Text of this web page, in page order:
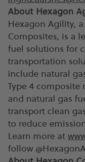
About Hexagon
Hexagon Agility,
Composites, is a
fuel solutions for
transportation
include natural
Type 4 composite
and natural gas
transport clean
to reduce
Learn more at
follow